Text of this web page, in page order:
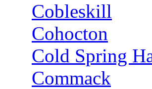
Cobleskill
Cohocton
Cold Spring
Commack